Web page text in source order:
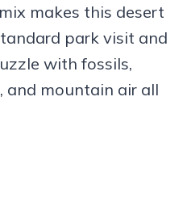
makes this desert
park visit and
with fossils,
and mountain air all